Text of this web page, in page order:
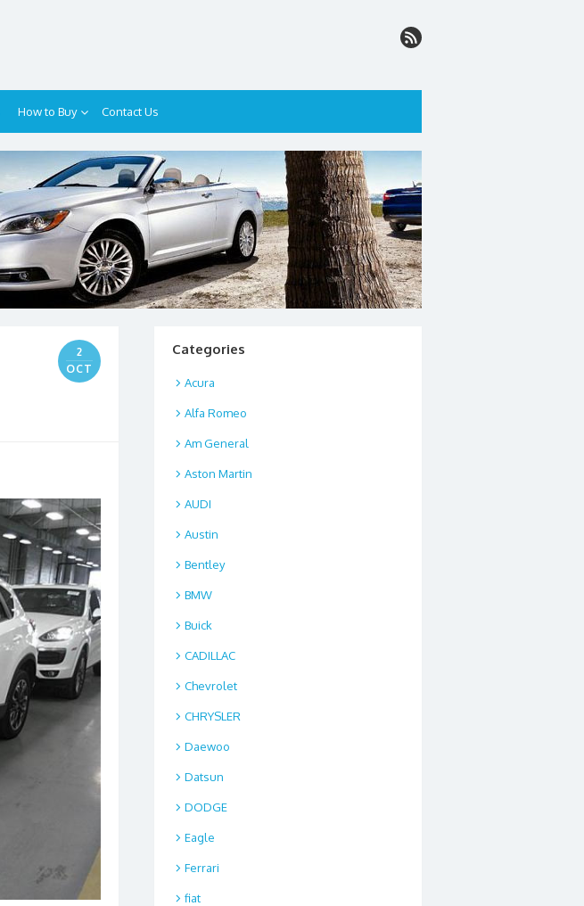
How to Buy Contact Us
2
OCT
Categories
Acura
Alfa Romeo
Am General
Aston Martin
AUDI
Austin
Bentley
BMW
Buick
CADILLAC
Chevrolet
CHRYSLER
Daewoo
Datsun
DODGE
Eagle
Ferrari
fiat